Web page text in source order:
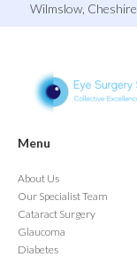
Wilmslow,
Menu
About Us
Our Specialist Team
Cataract Surgery
Glaucoma
Diabetes